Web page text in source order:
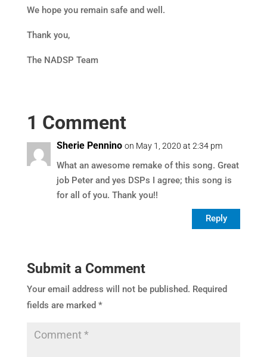
We hope you remain safe and well.
Thank you,
The NADSP Team
1 Comment
Sherie Pennino on May 1, 2020 at 2:34 pm
What an awesome remake of this song. Great
job Peter and yes DSPs I agree; this song is
for all of you. Thank you!!
Reply
Submit a Comment
Your email address will not be published. Required
fields are marked *